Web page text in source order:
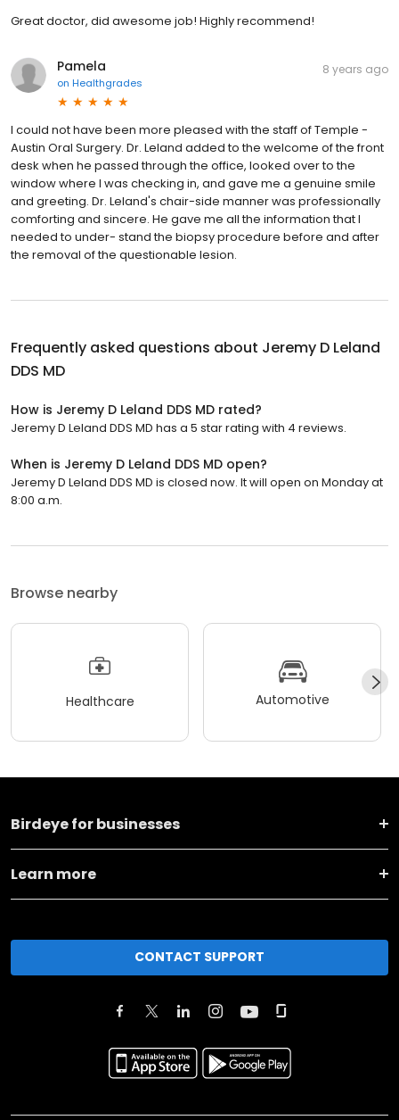
Great doctor, did awesome job! Highly recommend!
Pamela
on Healthgrades
8 years ago
I could not have been more pleased with the staff of Temple -
Austin Oral Surgery. Dr. Leland added to the welcome of the front
desk when he passed through the office, looked over to the
window where I was checking in, and gave me a genuine smile
and greeting. Dr. Leland's chair-side manner was professionally
comforting and sincere. He gave me all the information that I
needed to under- stand the biopsy procedure before and after
the removal of the questionable lesion.
Frequently asked questions about Jeremy D Leland
DDS MD
How is Jeremy D Leland DDS MD rated?
Jeremy D Leland DDS MD has a 5 star rating with 4 reviews.
When is Jeremy D Leland DDS MD open?
Jeremy D Leland DDS MD is closed now. It will open on Monday at
8:00 a.m.
Browse nearby
Healthcare Automotive
Birdeye for businesses
Learn more
CONTACT SUPPORT